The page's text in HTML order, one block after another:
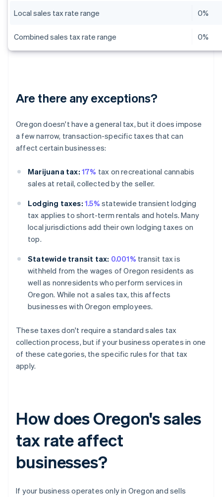
Local sales tax rate range 0%
Combined sales tax rate range 0%
Are there any exceptions?
Oregon doesn't have a general tax, but it does impose
a few narrow, transaction-specific taxes that can
affect certain businesses:
Marijuana tax: 17% tax on recreational cannabis
sales at retail, collected by the seller.
Lodging taxes: 1.5% statewide transient lodging
tax applies to short-term rentals and hotels. Many
local jurisdictions add their own lodging taxes on
top.
Statewide transit tax: 0.001% transit tax is
withheld from the wages of Oregon residents as
well as nonresidents who perform services in
Oregon. While not a sales tax, this affects
businesses with Oregon employees.
These taxes don't require a standard sales tax
collection process, but if your business operates in one
of these categories, the specific rules for that tax
apply.
How does Oregon's sales
tax rate affect
businesses?
If your business operates only in Oregon and sells